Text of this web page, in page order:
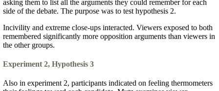
asking them to list all the arguments they could remember for each
side of the debate. The purpose was to test hypothesis 2.
Incivility and extreme close-ups interacted. Viewers exposed to both
remembered significantly more opposition arguments than viewers in
the other groups.
Experiment 2, Hypothesis 3
Also in experiment 2, participants indicated on feeling thermometers